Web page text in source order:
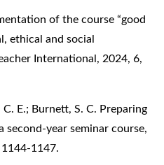
of the course “good
ethical and social
International, 2024, 6,
E.; Burnett, S. C. Preparing
second-year seminar course,
1144-1147.